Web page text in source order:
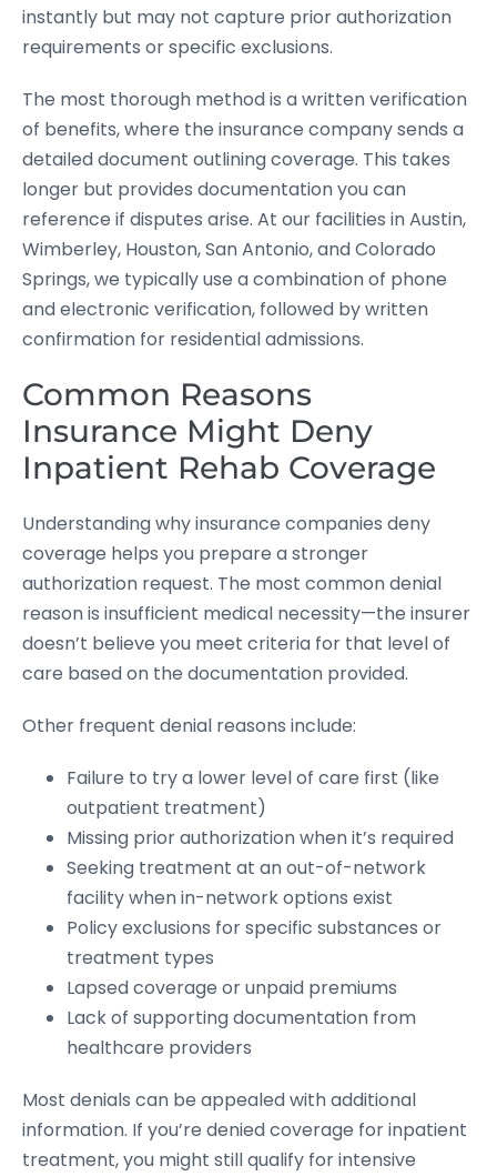
instantly but may not capture prior authorization
requirements or specific exclusions.
The most thorough method is a written verification
of benefits, where the insurance company sends a
detailed document outlining coverage. This takes
longer but provides documentation you can
reference if disputes arise. At our facilities in Austin,
Wimberley, Houston, San Antonio, and Colorado
Springs, we typically use a combination of phone
and electronic verification, followed by written
confirmation for residential admissions.
Common Reasons
Insurance Might Deny
Inpatient Rehab Coverage
Understanding why insurance companies deny
coverage helps you prepare a stronger
authorization request. The most common denial
reason is insufficient medical necessity—the insurer
doesn’t believe you meet criteria for that level of
care based on the documentation provided.
Other frequent denial reasons include:
Failure to try a lower level of care first (like
outpatient treatment)
Missing prior authorization when it’s required
Seeking treatment at an out-of-network
facility when in-network options exist
Policy exclusions for specific substances or
treatment types
Lapsed coverage or unpaid premiums
Lack of supporting documentation from
healthcare providers
Most denials can be appealed with additional
information. If you’re denied coverage for inpatient
treatment, you might still qualify for intensive